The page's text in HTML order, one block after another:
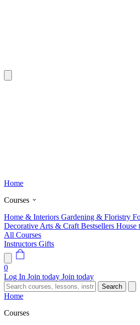
Home
Courses
Home & Interiors Gardening & Floristry
Decorative Arts & Craft Bestsellers House
All Courses
Instructors Gifts
0
Log In Join today Join today
Search
Home
Courses